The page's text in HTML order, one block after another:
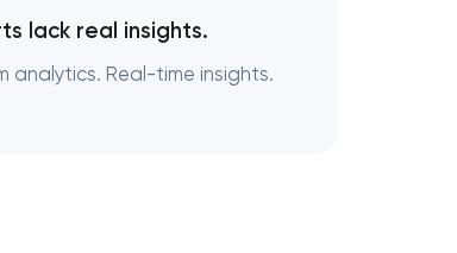
lack real insights.
analytics. Real-time insights.